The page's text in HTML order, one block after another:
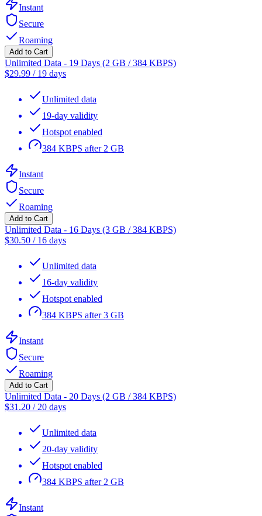
Instant
Secure
Roaming
Add to Cart
Unlimited Data - 19 Days (2 GB / 384 KBPS)
$29.99 / 19 days
Unlimited data
19-day validity
Hotspot enabled
384 KBPS after 2 GB
Instant
Secure
Roaming
Add to Cart
Unlimited Data - 16 Days (3 GB / 384 KBPS)
$30.50 / 16 days
Unlimited data
16-day validity
Hotspot enabled
384 KBPS after 3 GB
Instant
Secure
Roaming
Add to Cart
Unlimited Data - 20 Days (2 GB / 384 KBPS)
$31.20 / 20 days
Unlimited data
20-day validity
Hotspot enabled
384 KBPS after 2 GB
Instant